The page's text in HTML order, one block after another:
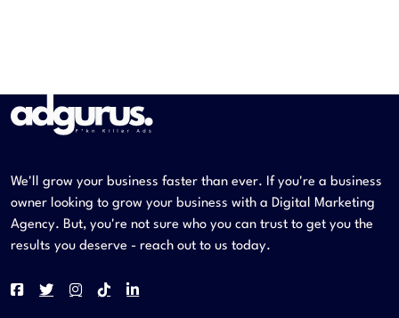
We'll grow your business faster than ever. If you're a business
owner looking to grow your business with a Digital Marketing
Agency. But, you're not sure who you can trust to get you the
results you deserve - reach out to us today.